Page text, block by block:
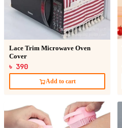
Lace Trim Microwave Oven
Cover
৳ 390
Add to cart